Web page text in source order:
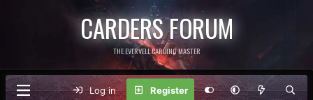
CARDERS FORUM
THE EVERVELL CARDING MASTER
Log in Register